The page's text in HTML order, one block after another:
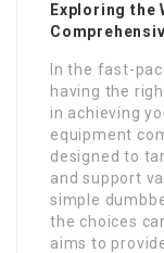
Exploring the
In the fast-
having the
in achieving
equipment
designed to
and support
simple
the choices
aims to